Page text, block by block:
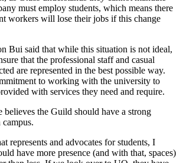
must employ students, which means there
workers will lose their jobs if this change
Bui said that while this situation is not ideal,
that the professional staff and casual
are represented in the best possible way.
to working with the university to
with services they need and require.
believes the Guild should have a strong
campus.
represents and advocates for students, I
have more presence (and with that, spaces)